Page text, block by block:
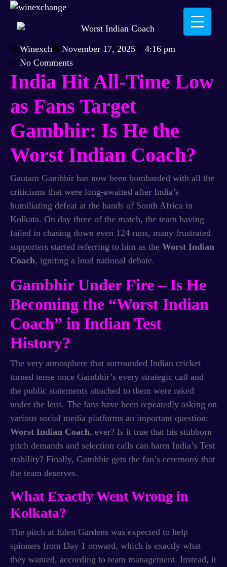
Winexch November 17, 2025
4:16 pm
No Comments
India Hit All-Time Low
as Fans Target
Gambhir: Is He the
Worst Indian Coach?
Gautam Gambhir has now been bombarded with all the
criticisms that were long-awaited after India’s
humiliating defeat at the hands of South Africa in
Kolkata. On day three of the match, the team having
failed in chasing down even 124 runs, many frustrated
supporters started referring to him as the Worst Indian
Coach, igniting a loud national debate.
Gambhir Under Fire – Is He
Becoming the “Worst Indian
Coach” in Indian Test
History?
The very atmosphere that surrounded Indian cricket
turned tense once Gambhir’s every strategic call and
the public statements attached to them were raked
under the lens. The fans have been repeatedly asking on
various social media platforms an important question:
Worst Indian Coach, ever? Is it true that his stubborn
pitch demands and selection calls can harm India’s Test
stability? Finally, Gambhir gets the fan’s ceremony that
the team deserves.
What Exactly Went Wrong in
Kolkata?
The pitch at Eden Gardens was expected to help
spinners from Day 1 onward, which is exactly what
they wanted, according to team management. Instead, it